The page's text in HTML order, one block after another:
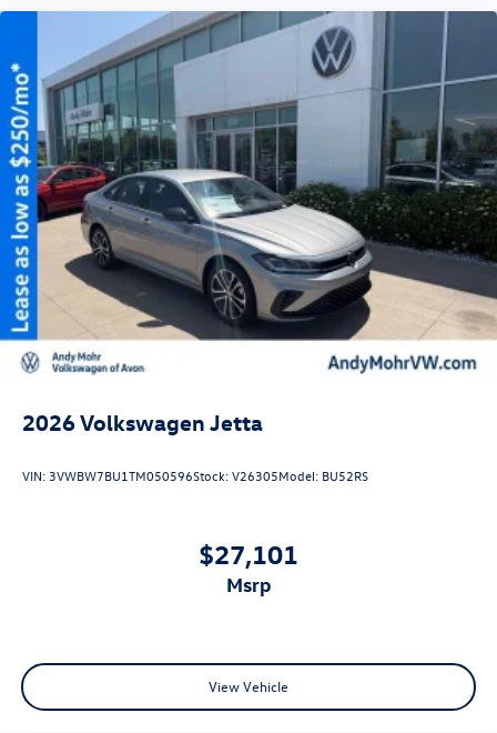
2026Volkswagen Jetta
VIN:3VWBW7BU1TM050596Stock:V26305Model: BU52RS
$27,101
msrp
View Vehicle